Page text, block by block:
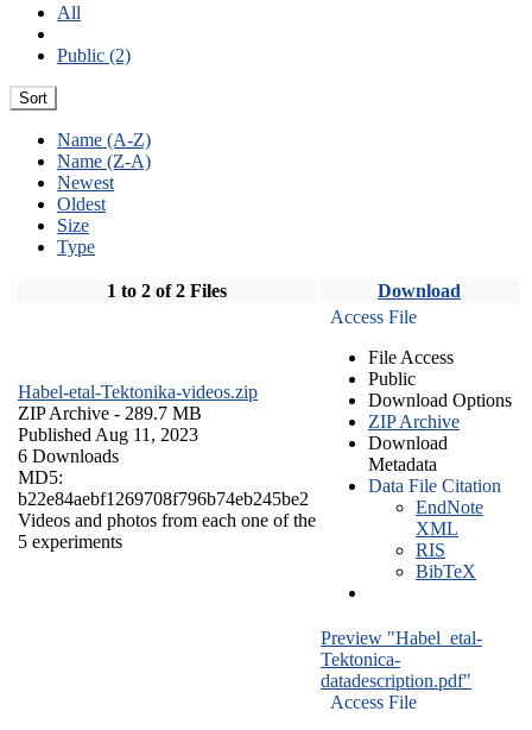
All
Public (2)
Sort
Name (A-Z)
Name (Z-A)
Newest
Oldest
Size
Type
1 to 2 of 2 Files Download
Habel-etal-Tektonika-videos.zip
ZIP Archive - 289.7 MB
Published Aug 11, 2023
6 Downloads
MD5:
b22e84aebf1269708f796b74eb245be2
Videos and photos from each one of the
5 experiments
Access File
File Access
Public
Download Options
ZIP Archive
Download
Metadata
Data File Citation
EndNote
XML
RIS
BibTeX
Preview "Habel_etal-
Tektonica-
datadescription.pdf"
Access File